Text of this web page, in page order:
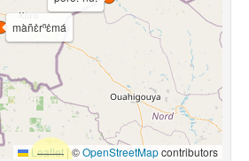
màñɛ̀rⁿɛ̀má
Leaflet |©OpenStreetMapcontributors